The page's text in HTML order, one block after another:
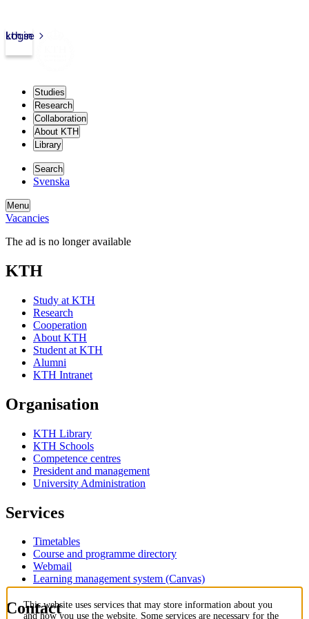
kth.se
Login
Studies
Research
Collaboration
About KTH
Library
Search
Svenska
Menu
Vacancies
The ad is no longer available
KTH
Study at KTH
Research
Cooperation
About KTH
Student at KTH
Alumni
KTH Intranet
Organisation
KTH Library
KTH Schools
Competence centres
President and management
University Administration
Services
Timetables
Course and programme directory
Webmail
Learning management system (Canvas)
Contact
This website uses services that may store information about you
and how you use the website. Some services are necessary for the